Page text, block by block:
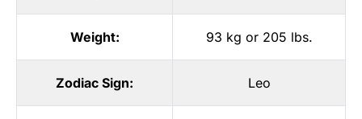
Weight: 93 kg or 205 lbs.
Zodiac Sign: Leo